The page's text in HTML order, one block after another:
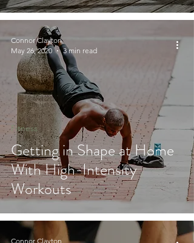
Getting in Shape at Home
With High-Intensity
Workouts
Fitness
Connor Clayton
May 26, 2020
3 min read
Connor Clayton